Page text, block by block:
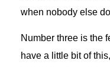
when nobody else
Number three is the
have a little bit of